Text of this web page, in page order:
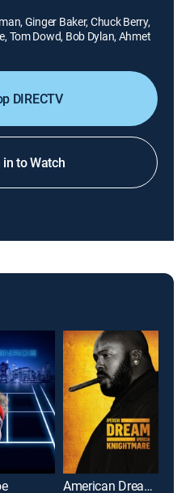
Ginger Baker, Chuck Berry,
Tom Dowd, Bob Dylan, Ahmet
DIRECTV
in to Watch
American Dream/American Knightmare